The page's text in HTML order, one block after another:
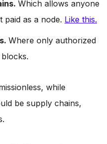
Which allows anyone
paid as a node. Like this.
Where only authorized
while
be supply chains,